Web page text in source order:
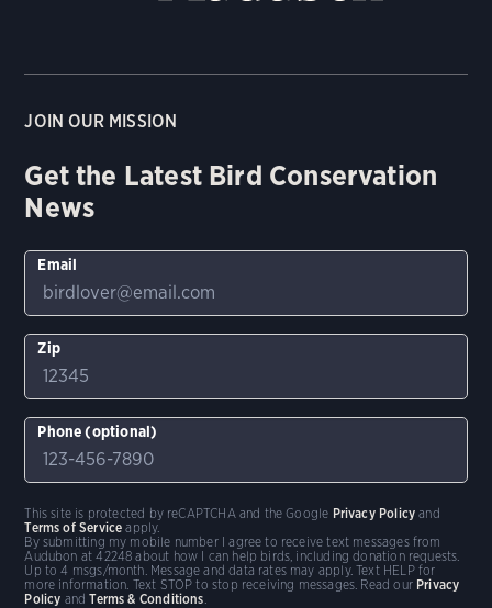
JOIN OUR MISSION
Get the Latest Bird Conservation
News
Email
Zip
Phone (optional)
By submitting my mobile number I agree to receive text messages from
Audubon at 42248 about how I can help birds, including donation requests.
Up to 4 msgs/month. Message and data rates may apply. Text HELP for
more information. Text STOP to stop receiving messages. Read our Privacy
Policy andTerms & Conditions
This site is protected by reCAPTCHA and the Google Privacy Policy and
Terms of Service apply.